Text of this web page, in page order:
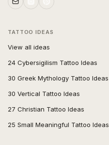
TATTOO IDEAS
View all ideas
24 Cybersigilism Tattoo Ideas
30 Greek Mythology Tattoo Ideas
30 Vertical Tattoo Ideas
27 Christian Tattoo Ideas
25 Small Meaningful Tattoo Ideas